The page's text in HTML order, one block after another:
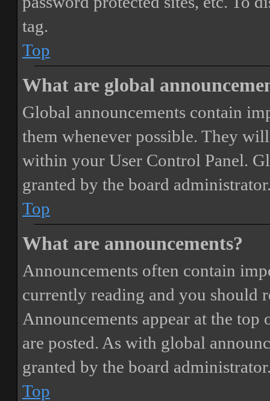
tag.
Top
What are global
Global announcements contain
them whenever possible. They
within your User Control Panel.
granted by the board
Top
What are announcements?
Announcements often contain
currently reading and you should
Announcements appear at the
are posted. As with global
granted by the board
Top